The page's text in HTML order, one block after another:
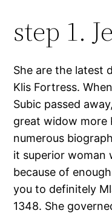
step 1.
She are the latest
Klis Fortress.
Subic passed
great widow more
numerous
it superior woman
because of
you to definitely
1348. She